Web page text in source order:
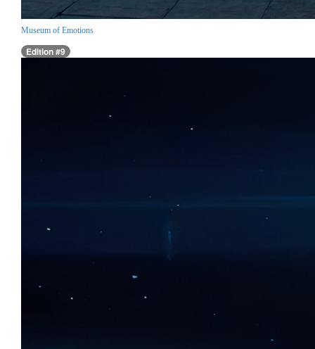
Museum of Emotions
Edition #9